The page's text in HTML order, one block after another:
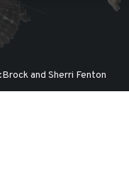
and Sherri Fenton